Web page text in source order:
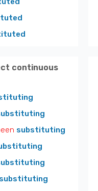
continuous
substituting
substituting